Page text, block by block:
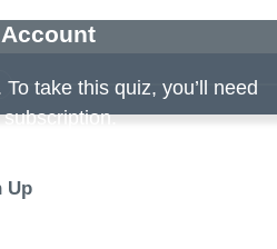
take this quiz, you’ll need
Up